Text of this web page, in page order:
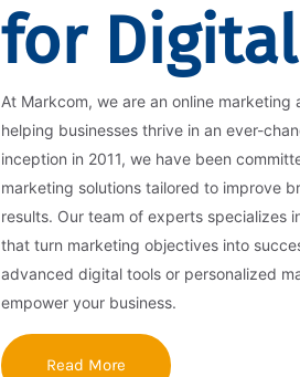
for
At Markcom, we are an online
helping businesses thrive in an ever-
inception in 2011, we have been
marketing solutions tailored to improve
results. Our team of experts specializes
that turn marketing objectives into
advanced digital tools or personalized
empower your business.
Read More